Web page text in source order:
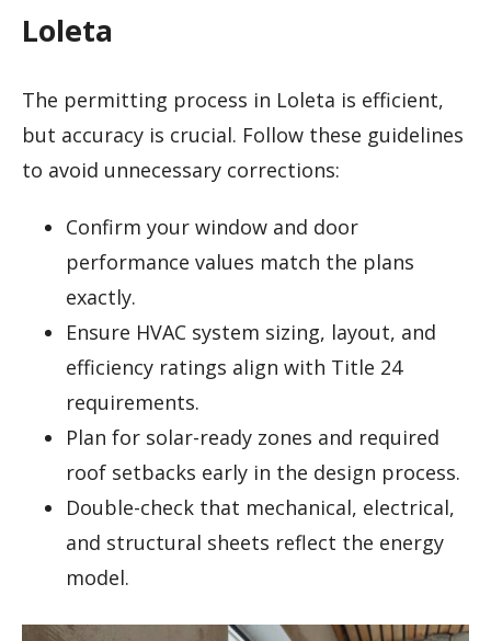
Loleta
The permitting process in Loleta is efficient,
but accuracy is crucial. Follow these guidelines
to avoid unnecessary corrections:
Confirm your window and door
performance values match the plans
exactly.
Ensure HVAC system sizing, layout, and
efficiency ratings align with Title 24
requirements.
Plan for solar-ready zones and required
roof setbacks early in the design process.
Double-check that mechanical, electrical,
and structural sheets reflect the energy
model.